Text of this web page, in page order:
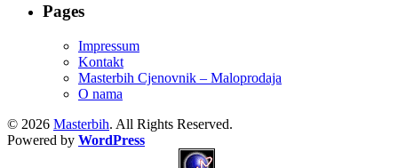
Pages
Impressum
Kontakt
Masterbih Cjenovnik – Maloprodaja
O nama
© 2026 Masterbih. All Rights Reserved.
Powered by WordPress